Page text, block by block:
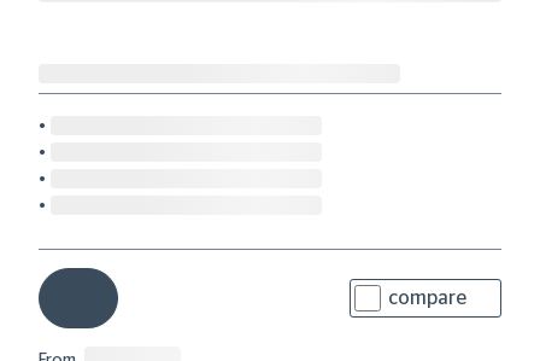
compare